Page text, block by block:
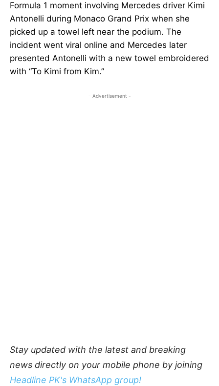
Formula 1 moment involving Mercedes driver Kimi
Antonelli during Monaco Grand Prix when she
picked up a towel left near the podium. The
incident went viral online and Mercedes later
presented Antonelli with a new towel embroidered
with “To Kimi from Kim.”
- Advertisement -
Stay updated with the latest and breaking
news directly on your mobile phone by joining
Headline PK's WhatsApp group!